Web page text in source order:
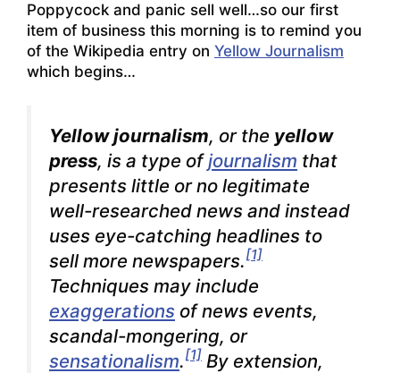
Poppycock and panic sell well…so our first
item of business this morning is to remind you
of the Wikipedia entry on Yellow Journalism
which begins…
Yellow journalism, or the yellow
press, is a type ofjournalism that
presents little or no legitimate
well-researched news and instead
uses eye-catching headlines to
sell more newspapers.[1]
Techniques may include
exaggerations of news events,
scandal-mongering, or
sensationalism.[1] By extension,